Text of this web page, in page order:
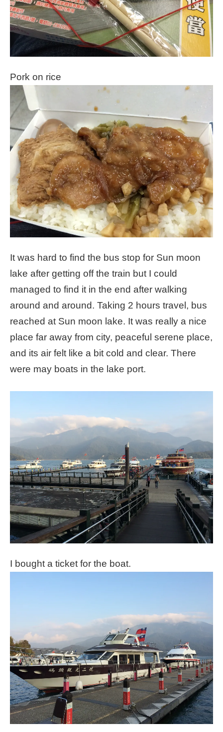
Pork on rice
It was hard to find the bus stop for Sun moon
lake after getting off the train but I could
managed to find it in the end after walking
around and around. Taking 2 hours travel, bus
reached at Sun moon lake. It was really a nice
place far away from city, peaceful serene place,
and its air felt like a bit cold and clear. There
were may boats in the lake port.
I bought a ticket for the boat.